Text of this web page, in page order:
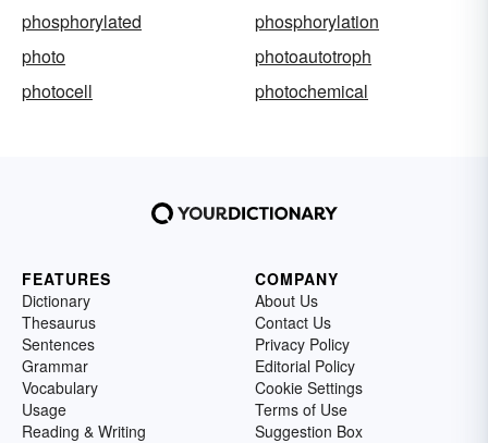
phosphorylated
phosphorylation
photo
photoautotroph
photocell
photochemical
FEATURES
Dictionary
Thesaurus
Sentences
Grammar
Vocabulary
Usage
Reading & Writing
COMPANY
About Us
Contact Us
Privacy Policy
Editorial Policy
Cookie Settings
Terms of Use
Suggestion Box